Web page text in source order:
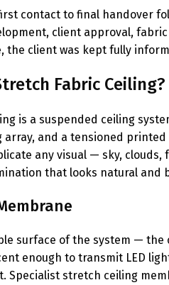
contact to final handover
client approval,
the client was kept fully
Fabric
is a suspended ceiling
array, and a tensioned
any visual — sky,
that looks natural and
surface of the system —
enough to transmit LED
Specialist stretch ceiling